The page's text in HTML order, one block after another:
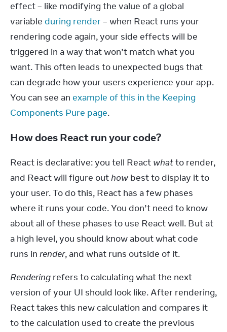
effect – like modifying the value of a global
variable during render – when React runs your
rendering code again, your side effects will be
triggered in a way that won’t match what you
want. This often leads to unexpected bugs that
can degrade how your users experience your app.
You can see an example of this in the Keeping
Components Pure page.
How does React run your code?
React is declarative: you tell React what to render,
and React will figure out how best to display it to
your user. To do this, React has a few phases
where it runs your code. You don’t need to know
about all of these phases to use React well. But at
a high level, you should know about what code
runs in render, and what runs outside of it.
Rendering refers to calculating what the next
version of your UI should look like. After rendering,
React takes this new calculation and compares it
to the calculation used to create the previous